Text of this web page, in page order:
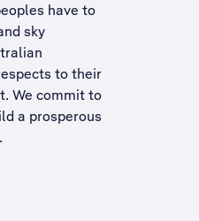
have to
sky
to their
We commit to
a prosperous
.